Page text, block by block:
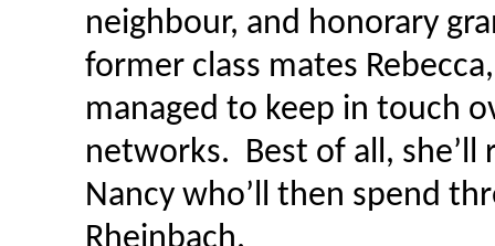
neighbour, and honorary
former class mates
managed to keep in touch
networks. Best of all,
Nancy who’ll then spend